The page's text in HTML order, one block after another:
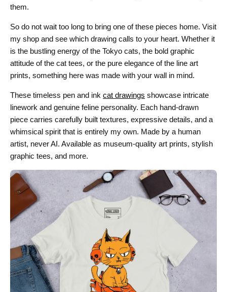
them.
So do not wait too long to bring one of these pieces home. Visit
my shop and see which drawing calls to your heart. Whether it
is the bustling energy of the Tokyo cats, the bold graphic
attitude of the cat tees, or the pure elegance of the line art
prints, something here was made with your wall in mind.
These timeless pen and ink cat drawings showcase intricate
linework and genuine feline personality. Each hand-drawn
piece carries carefully built textures, expressive details, and a
whimsical spirit that is entirely my own. Made by a human
artist, never AI. Available as museum-quality art prints, stylish
graphic tees, and more.